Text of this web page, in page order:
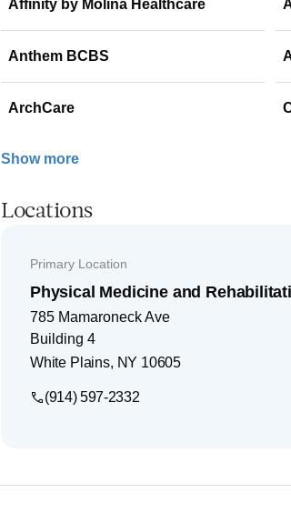
Affinity by Molina Healthcare
Anthem BCBS
ArchCare
Show more
Locations
Primary Location
Physical Medicine and
785 Mamaroneck Ave
Building 4
White Plains, NY 10605
(914) 597-2332